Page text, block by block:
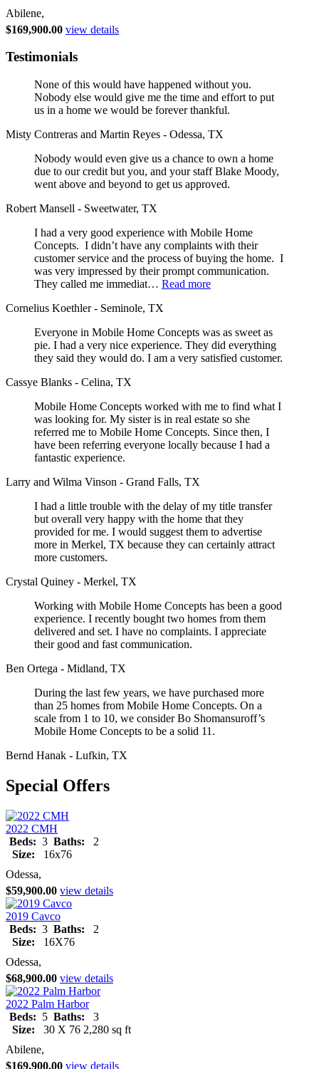
Abilene,
$169,900.00 view details
Testimonials
None of this would have happened without you.
Nobody else would give me the time and effort to put
us in a home we would be forever thankful.
Misty Contreras and Martin Reyes - Odessa, TX
Nobody would even give us a chance to own a home
due to our credit but you, and your staff Blake Moody,
went above and beyond to get us approved.
Robert Mansell - Sweetwater, TX
I had a very good experience with Mobile Home
Concepts. I didn’t have any complaints with their
customer service and the process of buying the home. I
was very impressed by their prompt communication.
They called me immediat… Read more
Cornelius Koethler - Seminole, TX
Everyone in Mobile Home Concepts was as sweet as
pie. I had a very nice experience. They did everything
they said they would do. I am a very satisfied customer.
Cassye Blanks - Celina, TX
Mobile Home Concepts worked with me to find what I
was looking for. My sister is in real estate so she
referred me to Mobile Home Concepts. Since then, I
have been referring everyone locally because I had a
fantastic experience.
Larry and Wilma Vinson - Grand Falls, TX
I had a little trouble with the delay of my title transfer
but overall very happy with the home that they
provided for me. I would suggest them to advertise
more in Merkel, TX because they can certainly attract
more customers.
Crystal Quiney - Merkel, TX
Working with Mobile Home Concepts has been a good
experience. I recently bought two homes from them
delivered and set. I have no complaints. I appreciate
their good and fast communication.
Ben Ortega - Midland, TX
During the last few years, we have purchased more
than 25 homes from Mobile Home Concepts. On a
scale from 1 to 10, we consider Bo Shomansuroff’s
Mobile Home Concepts to be a solid 11.
Bernd Hanak - Lufkin, TX
Special Offers
2022 CMH
Beds: 3 Baths:
2
Size:
16x76
Odessa,
$59,900.00 view details
2019 Cavco
Beds: 3 Baths:
2
Size:
16X76
Odessa,
$68,900.00 view details
2022 Palm Harbor
Beds: 5 Baths:
3
Size:
30 X 76 2,280 sq ft
Abilene,
$169,900.00 view details